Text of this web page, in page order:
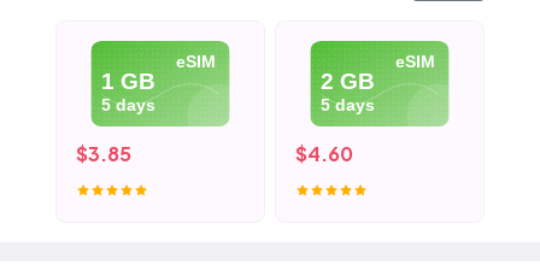
eSIM
1 GB
5 days
$3.85
eSIM
2 GB
5 days
$4.60